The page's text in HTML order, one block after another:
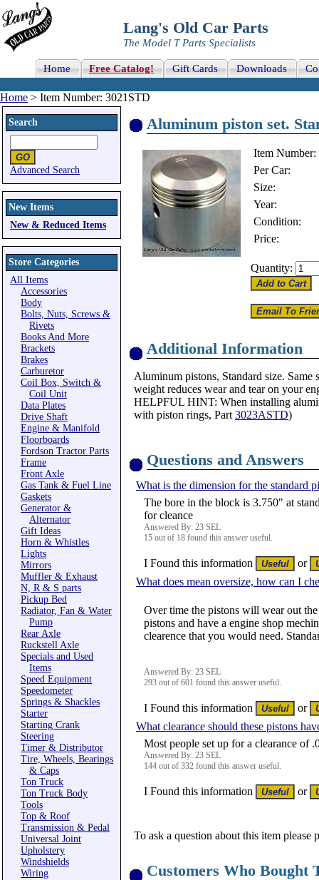
Lang's Old Car Parts
The Model T Parts Specialists
Home Free Catalog! Gift Cards Downloads
Home > Item Number: 3021STD
Search
Advanced Search
New Items
New & Reduced Items
Store Categories
All Items
Accessories
Body
Bolts, Nuts, Screws &
Rivets
Books And More
Brackets
Brakes
Carburetor
Coil Box, Switch &
Coil Unit
Data Plates
Drive Shaft
Engine & Manifold
Floorboards
Fordson Tractor Parts
Frame
Front Axle
Gas Tank & Fuel Line
Gaskets
Generator &
Alternator
Gift Ideas
Horn & Whistles
Lights
Mirrors
Muffler & Exhaust
N, R & S parts
Pickup Bed
Radiator, Fan & Water
Pump
Rear Axle
Ruckstell Axle
Specials and Used
Items
Speed Equipment
Speedometer
Springs & Shackles
Starter
Starting Crank
Steering
Timer & Distributor
Tire, Wheels, Bearings
& Caps
Ton Truck
Ton Truck Body
Tools
Top & Roof
Transmission & Pedal
Universal Joint
Upholstery
Windshields
Wiring
Aluminum piston set.
Item Number:
Per Car:
Size:
Year:
Condition:
Price:
Quantity:
Additional Information
Aluminum pistons, Standard size.
weight reduces wear and tear on your
HELPFUL HINT: When installing
with piston rings, Part 3023ASTD)
Questions and Answers
What is the dimension for the standard
The bore in the block is 3.750" at
for cleance
Answered By: 23 SEL
15 out of 18 found this answer useful.
I Found this information
or
What does mean oversize, how can I
Over time the pistons will wear out
pistons and have a engine shop
clearence that you would need.
Answered By: 23 SEL
293 out of 601 found this answer useful.
I Found this information
or
What clearance should these pistons
Most people set up for a clearance of
Answered By: 23 SEL
144 out of 332 found this answer useful.
I Found this information or
To ask a question about this item please
Customers Who Bought